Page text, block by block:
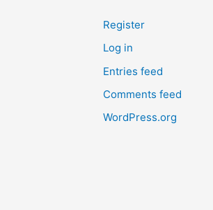
Register
Log in
Entries feed
Comments feed
WordPress.org